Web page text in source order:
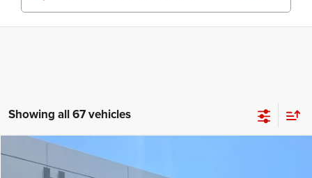
Showing all 67 vehicles
2026Jeep COMPASSLATITUDE ALTITUDE 4X4
$30,674
Compare Vehicle